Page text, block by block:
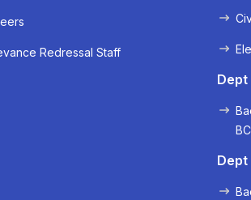
Redressal Staff
Next »